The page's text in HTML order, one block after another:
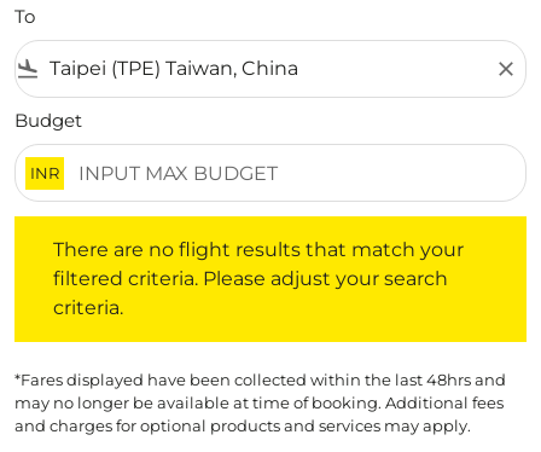
To
flight_land close
Budget
INR
There are no flight results that match your
filtered criteria. Please adjust your search
criteria.
*Fares displayed have been collected within the last 48hrs and
may no longer be available at time of booking. Additional fees
and charges for optional products and services may apply.